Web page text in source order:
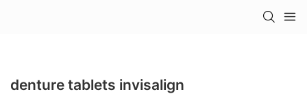
denture tablets invisalign